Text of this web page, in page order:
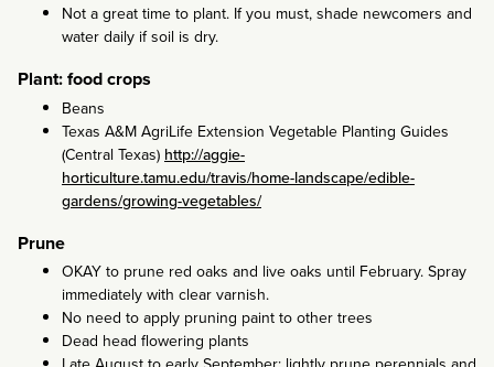
Not a great time to plant. If you must, shade newcomers and
water daily if soil is dry.
Plant: food crops
Beans
Texas A&M AgriLife Extension Vegetable Planting Guides
(Central Texas) http://aggie-
horticulture.tamu.edu/travis/home-landscape/edible-
gardens/growing-vegetables/
Prune
OKAY to prune red oaks and live oaks until February. Spray
immediately with clear varnish.
No need to apply pruning paint to other trees
Dead head flowering plants